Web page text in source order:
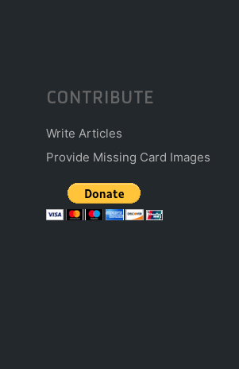
CONTRIBUTE
Write Articles
Provide Missing Card Images